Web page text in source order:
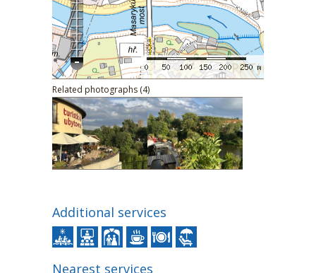
Related photographs (4)
Additional services
Nearest services